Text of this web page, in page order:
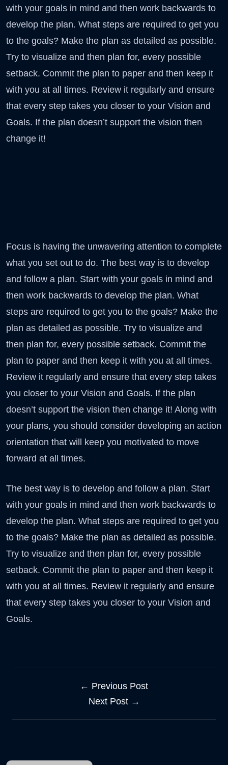
with your goals in mind and then work backwards to
develop the plan. What steps are required to get you
to the goals? Make the plan as detailed as possible.
Try to visualize and then plan for, every possible
setback. Commit the plan to paper and then keep it
with you at all times. Review it regularly and ensure
that every step takes you closer to your Vision and
Goals. If the plan doesn’t support the vision then
change it!
Focus is having the unwavering attention to complete
what you set out to do. The best way is to develop
and follow a plan. Start with your goals in mind and
then work backwards to develop the plan. What
steps are required to get you to the goals? Make the
plan as detailed as possible. Try to visualize and
then plan for, every possible setback. Commit the
plan to paper and then keep it with you at all times.
Review it regularly and ensure that every step takes
you closer to your Vision and Goals. If the plan
doesn’t support the vision then change it! Along with
your plans, you should consider developing an action
orientation that will keep you motivated to move
forward at all times.
The best way is to develop and follow a plan. Start
with your goals in mind and then work backwards to
develop the plan. What steps are required to get you
to the goals? Make the plan as detailed as possible.
Try to visualize and then plan for, every possible
setback. Commit the plan to paper and then keep it
with you at all times. Review it regularly and ensure
that every step takes you closer to your Vision and
Goals.
← Previous Post
Next Post →